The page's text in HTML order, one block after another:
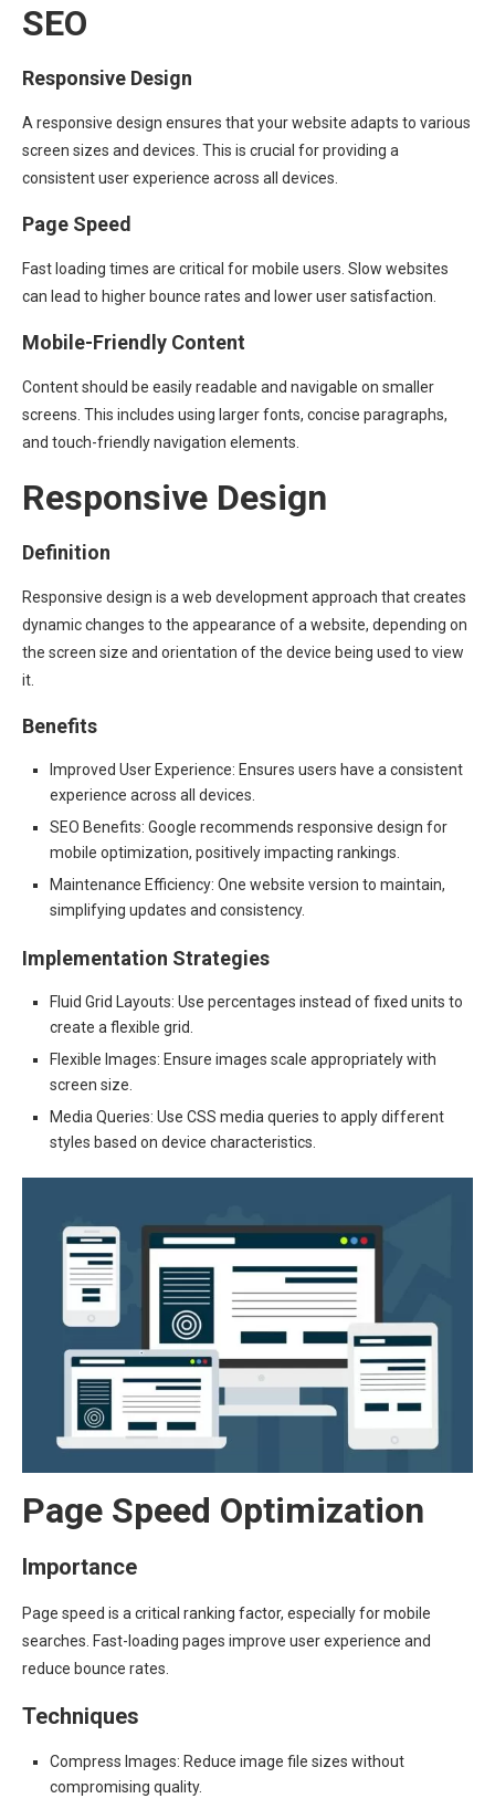
SEO
Responsive Design
A responsive design ensures that your website adapts to various
screen sizes and devices. This is crucial for providing a
consistent user experience across all devices.
Page Speed
Fast loading times are critical for mobile users. Slow websites
can lead to higher bounce rates and lower user satisfaction.
Mobile-Friendly Content
Content should be easily readable and navigable on smaller
screens. This includes using larger fonts, concise paragraphs,
and touch-friendly navigation elements.
Responsive Design
Definition
Responsive design is a web development approach that creates
dynamic changes to the appearance of a website, depending on
the screen size and orientation of the device being used to view
it.
Benefits
Improved User Experience: Ensures users have a consistent
experience across all devices.
SEO Benefits: Google recommends responsive design for
mobile optimization, positively impacting rankings.
Maintenance Efficiency: One website version to maintain,
simplifying updates and consistency.
Implementation Strategies
Fluid Grid Layouts: Use percentages instead of fixed units to
create a flexible grid.
Flexible Images: Ensure images scale appropriately with
screen size.
Media Queries: Use CSS media queries to apply different
styles based on device characteristics.
Page Speed Optimization
Importance
Page speed is a critical ranking factor, especially for mobile
searches. Fast-loading pages improve user experience and
reduce bounce rates.
Techniques
Compress Images: Reduce image file sizes without
compromising quality.